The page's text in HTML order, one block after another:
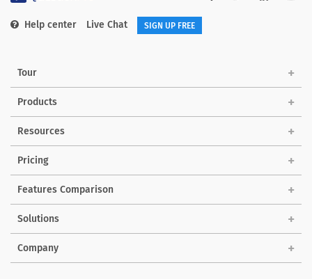
Help center Live Chat SIGN UP FREE
Tour
Products
Resources
Pricing
Features Comparison
Solutions
Company